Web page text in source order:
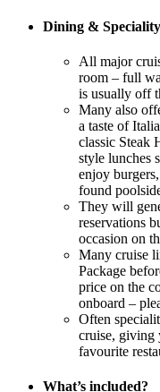
Dining &
All major
room – full
is usually off
Many also
a taste of
classic Steak
style lunches
enjoy
found
They will
reservations
occasion on
Many cruise
Package
price on the
onboard –
Often
cruise, giving
favourite
What’s included?